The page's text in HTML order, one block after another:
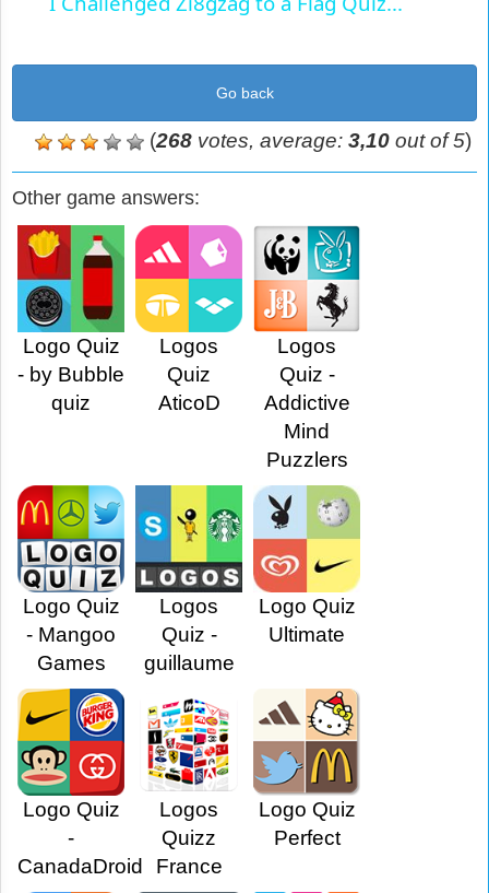
Go back
(268 votes, average: 3,10 out of 5)
Other game answers:
Logo Quiz
- by Bubble
quiz
Logos
Quiz
AticoD
Logos
Quiz -
Addictive
Mind
Puzzlers
Logo Quiz
- Mangoo
Games
Logos
Quiz -
guillaume
Logo Quiz
Ultimate
Logo Quiz
-
CanadaDroid
Logos
Quizz
France
Logo Quiz
Perfect